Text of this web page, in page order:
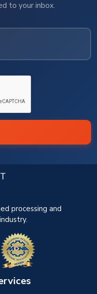
to your inbox.
processing and